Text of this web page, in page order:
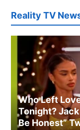
Reality TV
Who Left
Tonight?
Be Honest”